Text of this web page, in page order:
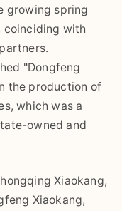
growing spring
coinciding with
"Dongfeng
the production of
which was a
owned and
Xiaokang,
Xiaokang,